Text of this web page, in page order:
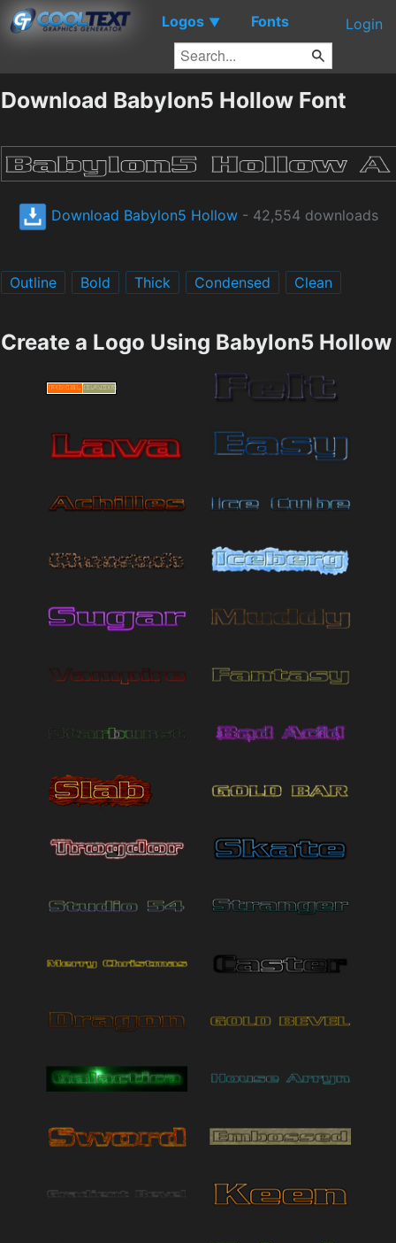
Logos ▼ Fonts Login
Download Babylon5 Hollow Font
Download Babylon5 Hollow- 42,554 downloads
Outline Bold Thick Condensed Clean
Create a Logo Using Babylon5 Hollow